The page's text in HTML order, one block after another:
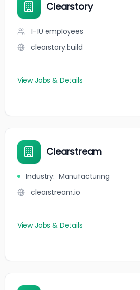
Clearstory
1-10 employees
clearstory.build
View Jobs & Details
Clearstream
Industry: Manufacturing
clearstream.io
View Jobs & Details